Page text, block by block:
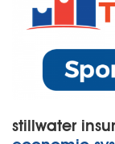
stillwater